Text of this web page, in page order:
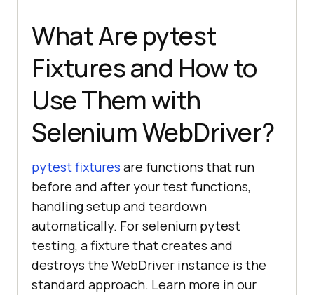
What Are pytest
Fixtures and How to
Use Them with
Selenium WebDriver?
pytest fixtures are functions that run
before and after your test functions,
handling setup and teardown
automatically. For selenium pytest
testing, a fixture that creates and
destroys the WebDriver instance is the
standard approach. Learn more in our